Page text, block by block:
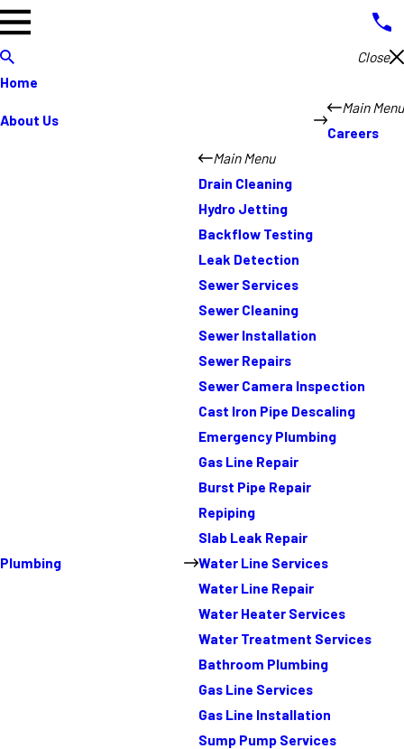
Close
Home
About Us
Main Menu
Careers
Plumbing
Main Menu
Drain Cleaning
Hydro Jetting
Backflow Testing
Leak Detection
Sewer Services
Sewer Cleaning
Sewer Installation
Sewer Repairs
Sewer Camera Inspection
Cast Iron Pipe Descaling
Emergency Plumbing
Gas Line Repair
Burst Pipe Repair
Repiping
Slab Leak Repair
Water Line Services
Water Line Repair
Water Heater Services
Water Treatment Services
Bathroom Plumbing
Gas Line Services
Gas Line Installation
Sump Pump Services